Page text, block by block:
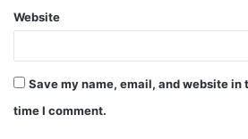
Website
Save my name, email, and website in
time I comment.